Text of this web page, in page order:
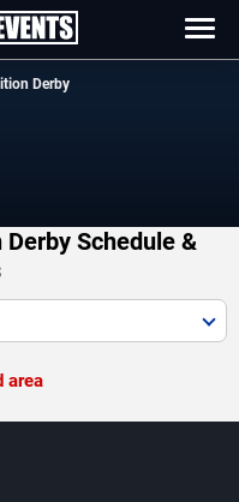
Derby
Schedule &
area